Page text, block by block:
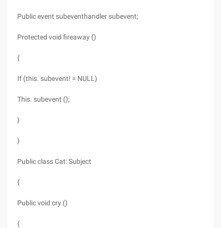
Public event subeventhandler subevent;
Protected void fireaway ()
{
If (this. subevent! = NULL)
This. subevent ();
}
}
Public class Cat: Subject
{
Public void cry ()
{